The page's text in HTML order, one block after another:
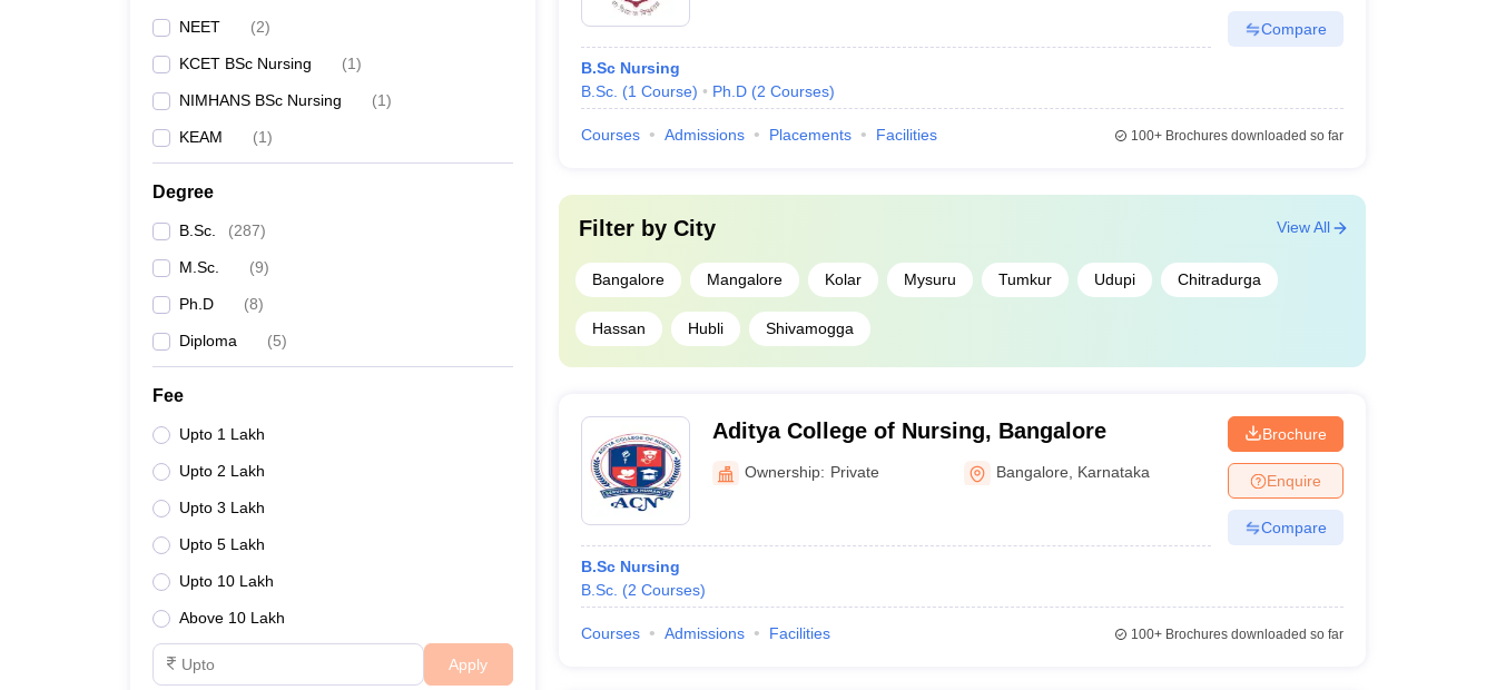
NEET (2)
KCET BSc Nursing (1)
NIMHANS BSc Nursing (1)
KEAM (1)
Degree
B.Sc. (287)
M.Sc. (9)
Ph.D (8)
Diploma (5)
Fee
Upto 1 Lakh
Upto 2 Lakh
Upto 3 Lakh
Upto 5 Lakh
Upto 10 Lakh
Above 10 Lakh
Apply
B.Sc Nursing
B.Sc. (1 Course) Ph.D (2 Courses)
Compare
Courses Admissions Placements Facilities 100+Brochures downloaded so far
Filter by City
Bangalore Mangalore Kolar Mysuru Tumkur Udupi Chitradurga
Hassan Hubli Shivamogga
View All
Aditya College of Nursing, Bangalore
Ownership: Private Bangalore Karnataka
B.Sc Nursing
B.Sc. (2 Courses)
Brochure
Enquire
Compare
Courses Admissions Facilities 100+Brochures downloaded so far